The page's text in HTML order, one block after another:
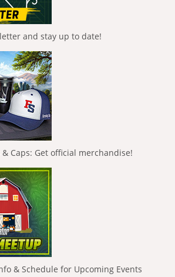
and stay up to date!
& Caps: Get official merchandise!
& Schedule for Upcoming Events